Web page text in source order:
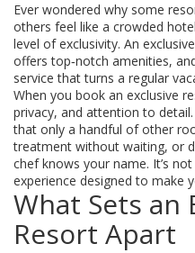
Ever wondered why some
others feel like a crowded
level of exclusivity. An
offers top‑notch amenities,
service that turns a regular
When you book an exclusive
privacy, and attention to
that only a handful of other
treatment without waiting, or
chef knows your name. It’s
experience designed to make
What Sets an
Resort Apart